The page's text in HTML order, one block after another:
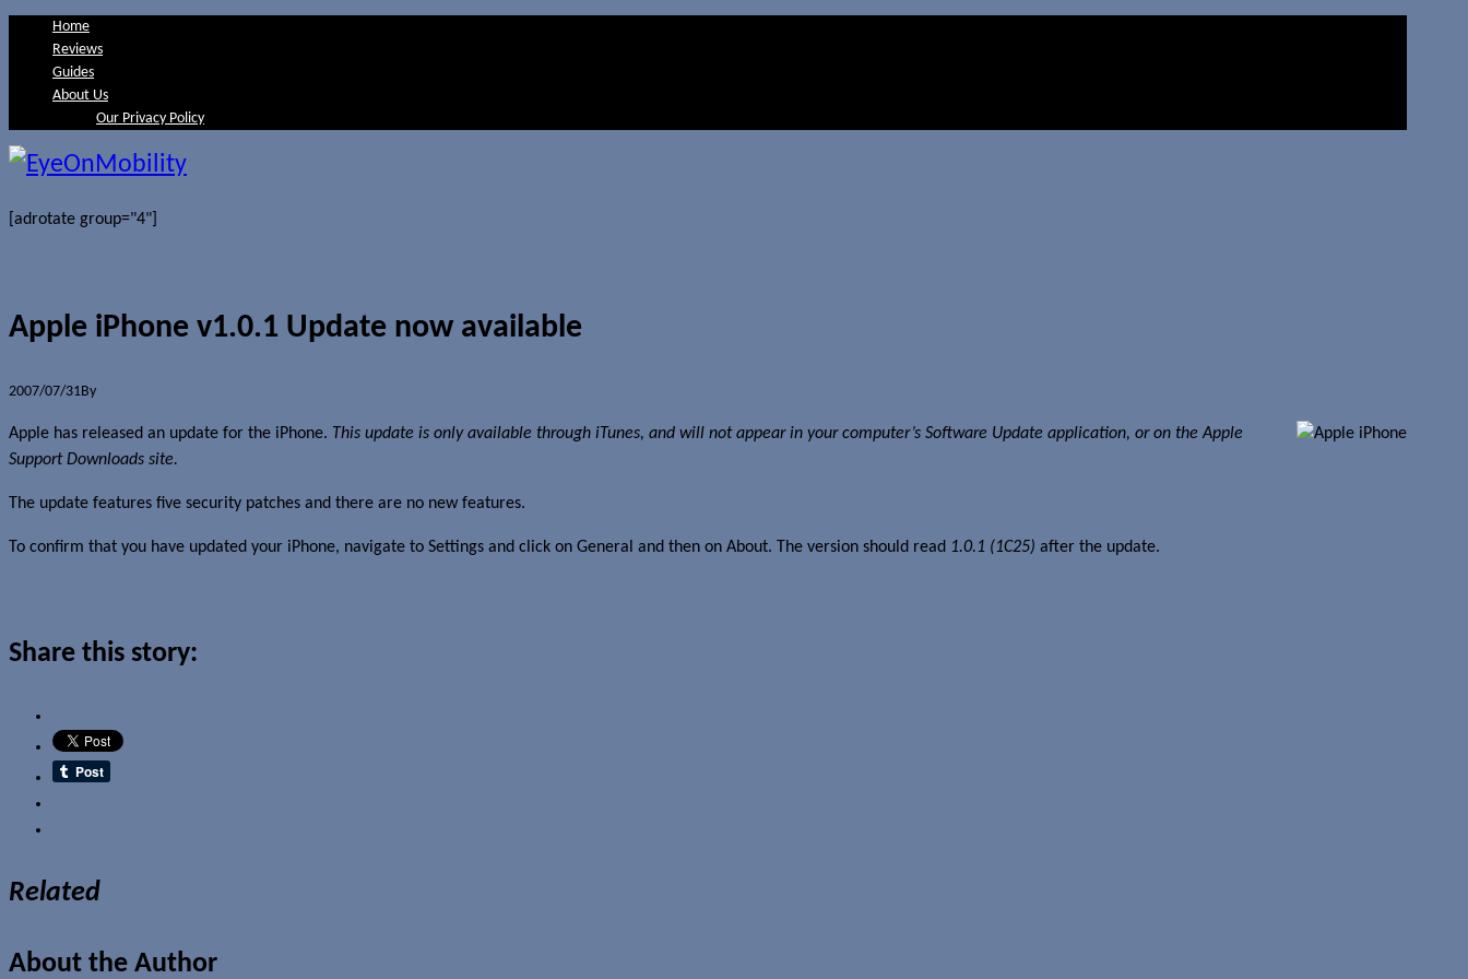
Home
Reviews
Guides
About Us
Our Privacy Policy
[adrotate group="4"]
Apple iPhone v1.0.1 Update now available
2007/07/31By
Apple has released an update for the iPhone. This update is only available through iTunes, and will not appear in your computer’s Software Update application, or on the Apple
Support Downloads site.
The update features five security patches and there are no new features.
To confirm that you have updated your iPhone, navigate to Settings and click on General and then on About. The version should read 1.0.1 (1C25) after the update.
Share this story:
Related
About the Author